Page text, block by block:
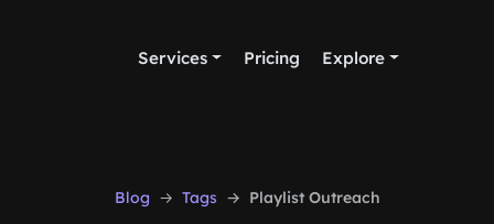
Services Pricing Explore
Blog Tags Playlist Outreach